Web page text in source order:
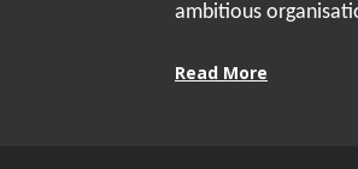
ambitious
Read More